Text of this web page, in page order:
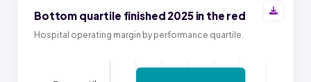
Bottom quartile finished 2025 in the red
Hospital operating margin by performance quartile.